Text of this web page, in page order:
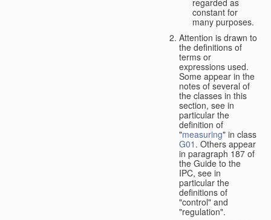
constant for
many purposes.
Attention is drawn to
the definitions of
terms or
expressions used.
Some appear in the
notes of several of
the classes in this
section, see in
particular the
definition of
"measuring" in class
G01 . Others appear
in paragraph 187 of
the Guide to the
IPC, see in
particular the
definitions of
"control" and
"regulation".